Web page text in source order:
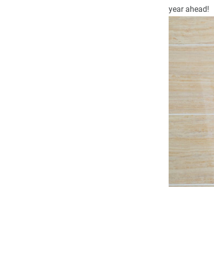
year ahead!